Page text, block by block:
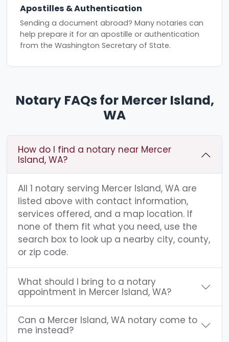
Apostilles & Authentication
Sending a document abroad? Many notaries can
help prepare it for an apostille or authentication
from the Washington Secretary of State.
Notary FAQs for Mercer Island,
WA
How do I find a notary near Mercer
Island, WA?
All 1 notary serving Mercer Island, WA are
listed above with contact information,
services offered, and a map location. If
none of them fit what you need, use the
search box to look up a nearby city, county,
or zip code.
What should I bring to a notary
appointment in Mercer Island, WA?
Can a Mercer Island, WA notary come to
me instead?